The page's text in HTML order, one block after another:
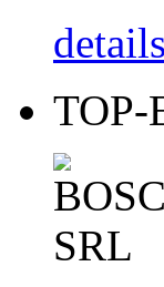
details
TOP-